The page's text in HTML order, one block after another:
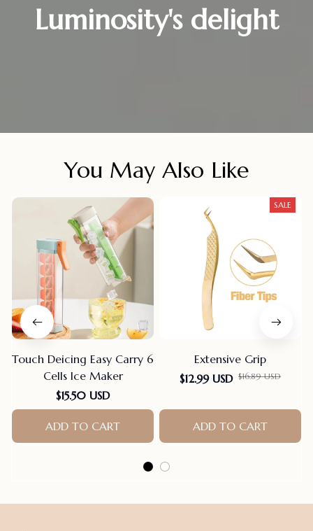
Luminosity's delight
You May Also Like
Touch Deicing Easy Carry 6
Cells Ice Maker
$15.50 USD
ADD TO CART
SALE
Extensive Grip
$12.99 USD $16.89 USD
ADD TO CART